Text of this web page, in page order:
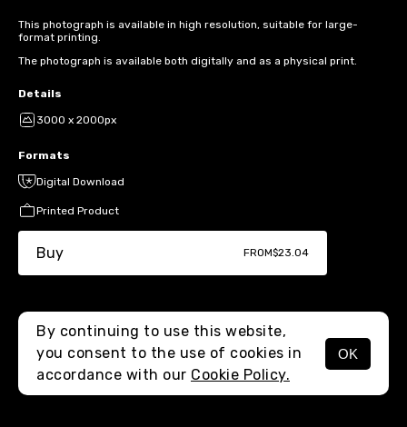
MENU
This photograph is available in high resolution, suitable for large-
format printing.
The photograph is available both digitally and as a physical print.
Details
3000 x 2000px
Formats
Digital Download
Printed Product
Buy FROM$23.04
By continuing to use this website,
you consent to the use of cookies in
accordance with our Cookie Policy.
OK